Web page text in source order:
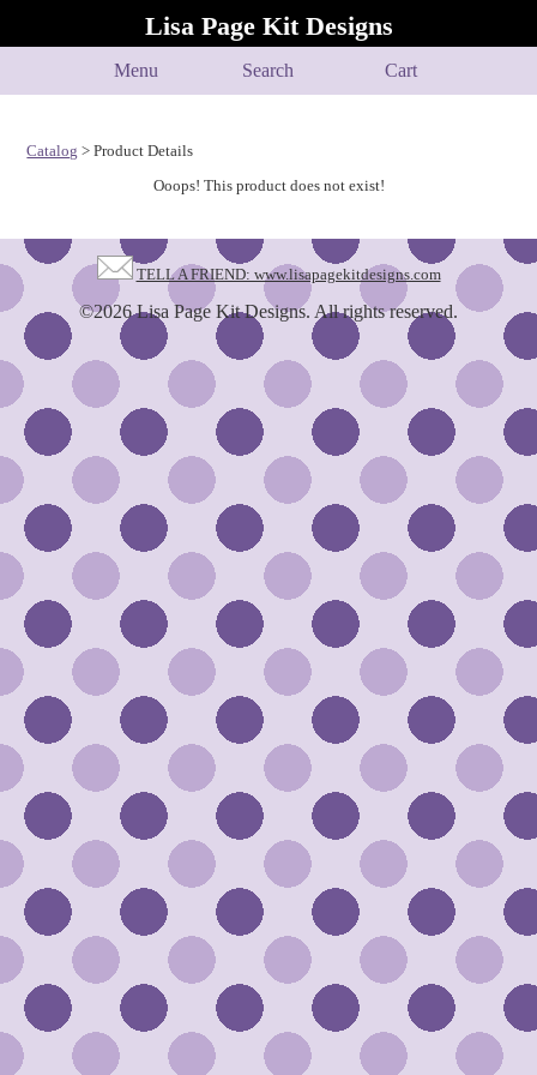
Lisa Page Kit Designs
Menu Search Cart
Catalog > Product Details
Ooops! This product does not exist!
TELL A FRIEND: www.lisapagekitdesigns.com
©2026 Lisa Page Kit Designs. All rights reserved.